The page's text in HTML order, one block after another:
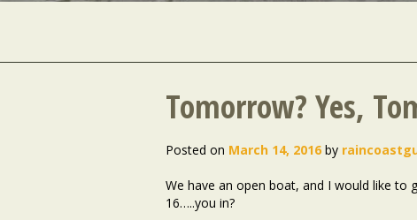
Tomorrow? Yes,
Posted on March 14, 2016 by
We have an open boat, and I would like to
16…..you in?